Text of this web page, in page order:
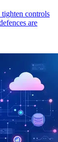
controls
are